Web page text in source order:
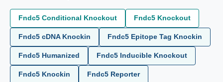
Fndc5 Conditional Knockout Fndc5 Knockout
Fndc5 cDNA Knockin Fndc5 Epitope Tag Knockin
Fndc5 Humanized Fndc5 Inducible Knockout
Fndc5 Knockin Fndc5 Reporter